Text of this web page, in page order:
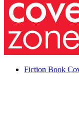
Fiction Book